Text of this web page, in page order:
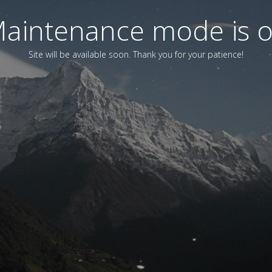
mode is
Site will be available soon. Thank you for your patience!